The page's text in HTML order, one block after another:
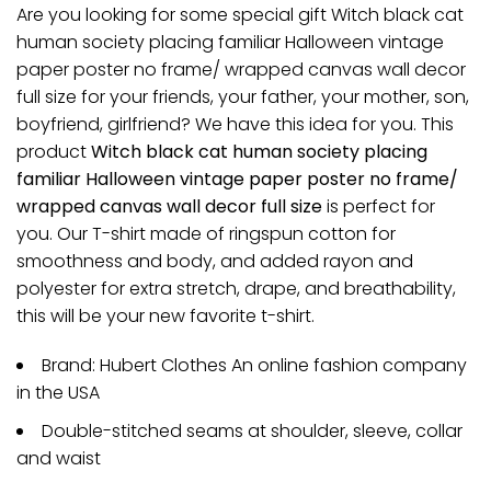
Are you looking for some special gift Witch black cat
human society placing familiar Halloween vintage
paper poster no frame/ wrapped canvas wall decor
full size for your friends, your father, your mother, son,
boyfriend, girlfriend? We have this idea for you. This
productWitch black cat human society placing
familiar Halloween vintage paper poster no frame/
wrapped canvas wall decor full sizeis perfect for
you. Our T-shirt made of ringspun cotton for
smoothness and body, and added rayon and
polyester for extra stretch, drape, and breathability,
this will be your new favorite t-shirt.
Brand: Hubert Clothes An online fashion company
in the USA
Double-stitched seams at shoulder, sleeve, collar
and waist